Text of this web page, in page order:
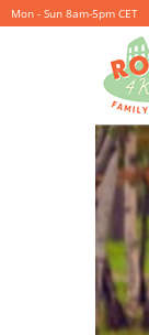
Mon - Sun 8am-5pm CET